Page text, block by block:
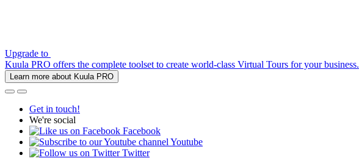
Upgrade to
Kuula PRO offers the complete toolset to create world-class Virtual Tours for your business.
Learn more about Kuula PRO
Get in touch!
We're social
Facebook
Youtube
Twitter